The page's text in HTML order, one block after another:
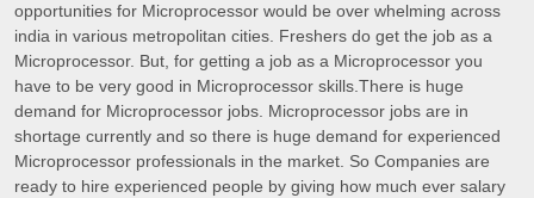
opportunities for Microprocessor would be over whelming across
india in various metropolitan cities. Freshers do get the job as a
Microprocessor. But, for getting a job as a Microprocessor you
have to be very good in Microprocessor skills.There is huge
demand for Microprocessor jobs. Microprocessor jobs are in
shortage currently and so there is huge demand for experienced
Microprocessor professionals in the market. So Companies are
ready to hire experienced people by giving how much ever salary